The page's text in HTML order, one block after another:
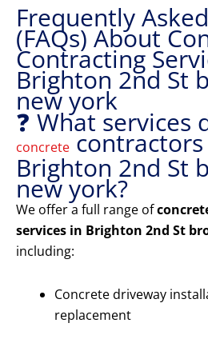
Frequently
(FAQs) About
Contracting
Brighton 2nd St
new york
❓ What services
concrete
Brighton 2nd St
new york?
We offer a full range of
services in Brighton 2nd St
including:
Concrete driveway
replacement